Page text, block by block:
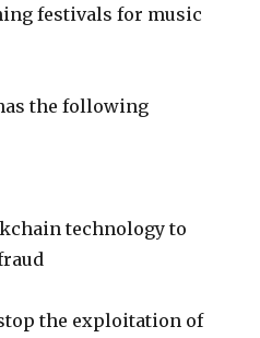
festivals for music
the following
technology to
the exploitation of